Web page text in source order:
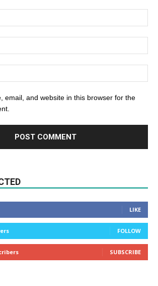
email, and website in this browser for the
LIKE
FOLLOW
SUBSCRIBE